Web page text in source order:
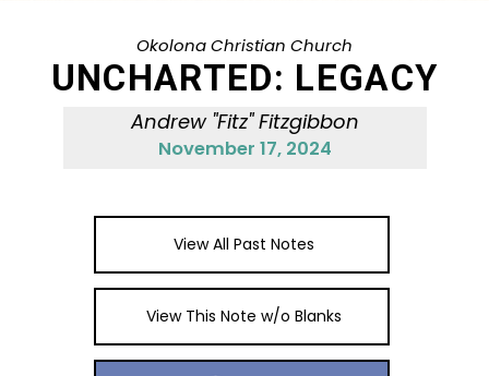
Okolona Christian Church
UNCHARTED: LEGACY
Andrew "Fitz" Fitzgibbon
November 17, 2024
View All Past Notes
View This Note w/o Blanks